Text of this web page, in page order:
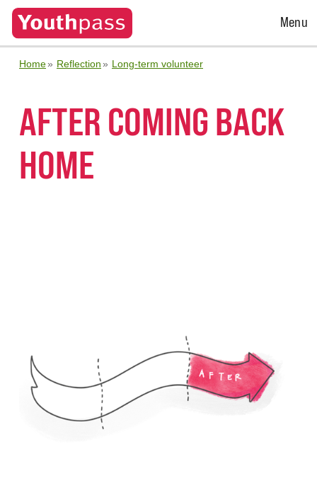
Open
Menu
Home Reflection Long-term volunteer
AFTER COMING BACK
HOME